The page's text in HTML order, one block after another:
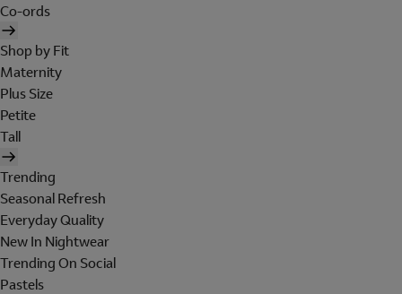
Co-ords
Shop by Fit
Maternity
Plus Size
Petite
Tall
Trending
Seasonal Refresh
Everyday Quality
New In Nightwear
Trending On Social
Pastels